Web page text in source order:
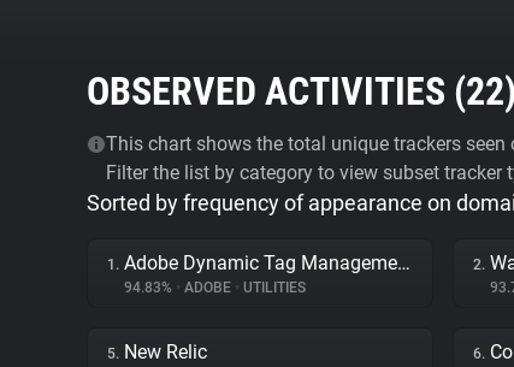
OBSERVED ACTIVITIES (22)
This chart shows the total unique trackers
Filter the list by category to view subset tracker
Sorted by frequency of appearance on
1. Adobe Dynamic Tag Management
94.83% • ADOBE • UTILITIES
2.
5. New Relic 6.